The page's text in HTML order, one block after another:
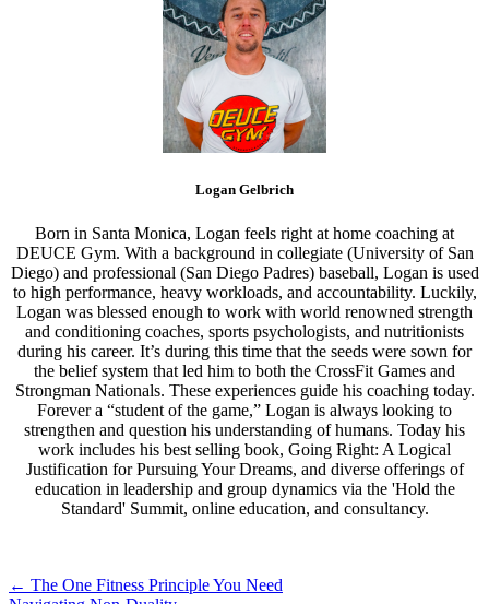
Logan Gelbrich
Born in Santa Monica, Logan feels right at home coaching at
DEUCE Gym. With a background in collegiate (University of San
Diego) and professional (San Diego Padres) baseball, Logan is used
to high performance, heavy workloads, and accountability. Luckily,
Logan was blessed enough to work with world renowned strength
and conditioning coaches, sports psychologists, and nutritionists
during his career. It’s during this time that the seeds were sown for
the belief system that led him to both the CrossFit Games and
Strongman Nationals. These experiences guide his coaching today.
Forever a “student of the game,” Logan is always looking to
strengthen and question his understanding of humans. Today his
work includes his best selling book, Going Right: A Logical
Justification for Pursuing Your Dreams, and diverse offerings of
education in leadership and group dynamics via the 'Hold the
Standard' Summit, online education, and consultancy.
Post
← The One Fitness Principle You Need